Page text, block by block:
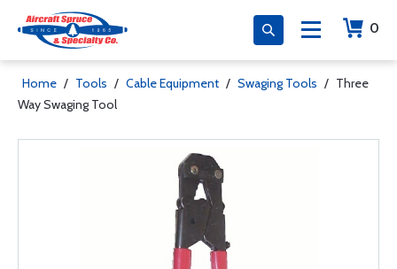
0
Home / Tools / Cable Equipment / Swaging Tools / Three
Way Swaging Tool